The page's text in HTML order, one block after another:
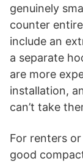
genuinely
counter
include an
a separate
are more
installation,
can’t take
For renters
good